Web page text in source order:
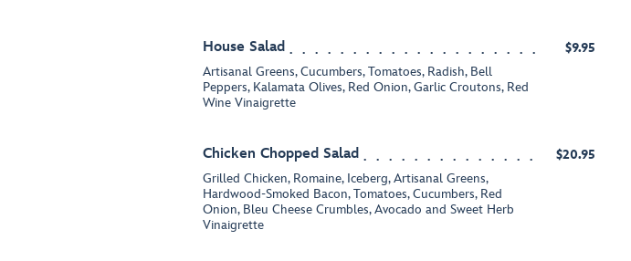
House Salad
Artisanal Greens, Cucumbers, Tomatoes, Radish, Bell
Peppers, Kalamata Olives, Red Onion, Garlic Croutons, Red
Wine Vinaigrette
$9.95
Chicken Chopped Salad
Grilled Chicken, Romaine, Iceberg, Artisanal Greens,
Hardwood-Smoked Bacon, Tomatoes, Cucumbers, Red
Onion, Bleu Cheese Crumbles, Avocado and Sweet Herb
Vinaigrette
$20.95